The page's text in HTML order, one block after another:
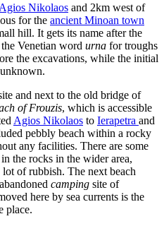
Agios Nikolaos and 2km west of
for the ancient Minoan town
hill. It gets its name after the
Venetian word urna for troughs
the excavations, while the initial
and next to the old bridge of
of Frouzis, which is accessible
Agios Nikolaos to Ierapetra and
pebbly beach within a rocky
any facilities. There are some
the rocks in the wider area,
lot of rubbish. The next beach
camping site of
here by sea currents is the
place.